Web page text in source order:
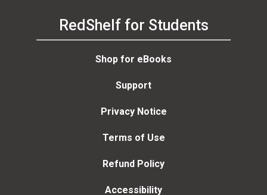
RedShelf for Students
Shop for eBooks
Support
Privacy Notice
Terms of Use
Refund Policy
Accessibility